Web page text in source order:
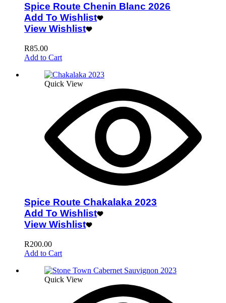
Spice Route Chenin Blanc 2026
Add To Wishlist
View Wishlist
R85.00
Add to Cart
Quick View
Spice Route Chakalaka 2023
Add To Wishlist
View Wishlist
R200.00
Add to Cart
Quick View